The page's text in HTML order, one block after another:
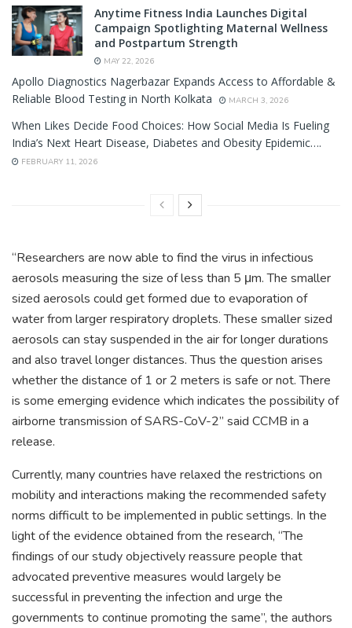
Anytime Fitness India Launches Digital
Campaign Spotlighting Maternal Wellness
and Postpartum Strength
MAY 22, 2026
Apollo Diagnostics Nagerbazar Expands Access to Affordable &
Reliable Blood Testing in North Kolkata
MARCH 3, 2026
When Likes Decide Food Choices: How Social Media Is Fueling
India’s Next Heart Disease, Diabetes and Obesity Epidemic….
FEBRUARY 11, 2026
“Researchers are now able to find the virus in infectious
aerosols measuring the size of less than 5 μm. The smaller
sized aerosols could get formed due to evaporation of
water from larger respiratory droplets. These smaller sized
aerosols can stay suspended in the air for longer durations
and also travel longer distances. Thus the question arises
whether the distance of 1 or 2 meters is safe or not. There
is some emerging evidence which indicates the possibility of
airborne transmission of SARS-CoV-2” said CCMB in a
release.
Currently, many countries have relaxed the restrictions on
mobility and interactions making the recommended safety
norms difficult to be implemented in public settings. In the
light of the evidence obtained from the research, “The
findings of our study objectively reassure people that
advocated preventive measures would largely be
successful in preventing the infection and urge the
governments to continue promoting the same”, the authors